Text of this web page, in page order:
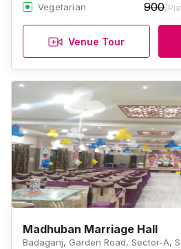
Vegetarian 900/
Venue Tour
Madhuban Marriage Hall